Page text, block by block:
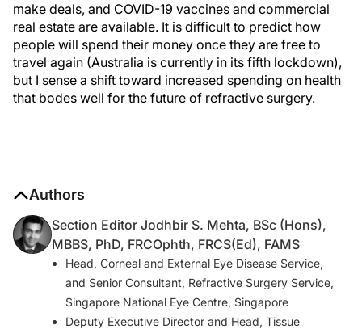
make deals, and COVID-19 vaccines and commercial
real estate are available. It is difficult to predict how
people will spend their money once they are free to
travel again (Australia is currently in its fifth lockdown),
but I sense a shift toward increased spending on health
that bodes well for the future of refractive surgery.
Authors
Section Editor Jodhbir S. Mehta, BSc (Hons),
MBBS, PhD, FRCOphth, FRCS(Ed), FAMS
Head, Corneal and External Eye Disease Service,
and Senior Consultant, Refractive Surgery Service,
Singapore National Eye Centre, Singapore
Deputy Executive Director and Head, Tissue